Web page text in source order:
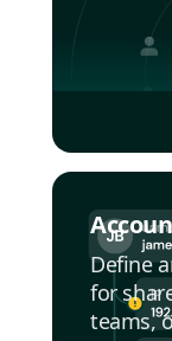
Define
for
teams,